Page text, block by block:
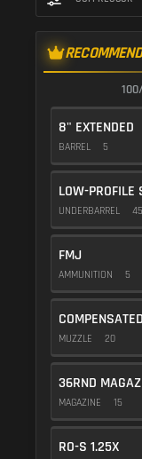
8" EXTENDED
BARREL 5
LOW-PROFILE
UNDERBARREL 45
FMJ
AMMUNITION 5
MUZZLE 20
36RND
MAGAZINE 15
RO-S 1.25X